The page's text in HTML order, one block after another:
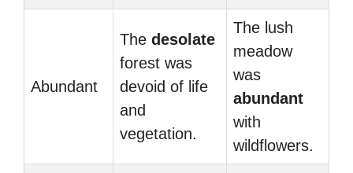
Abundant
The desolate
forest was
devoid of life
and
vegetation.
The lush
meadow
was
abundant
with
wildflowers.